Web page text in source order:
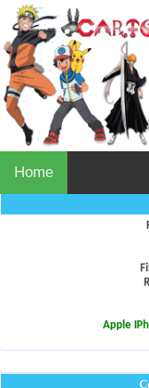
Home
Apple